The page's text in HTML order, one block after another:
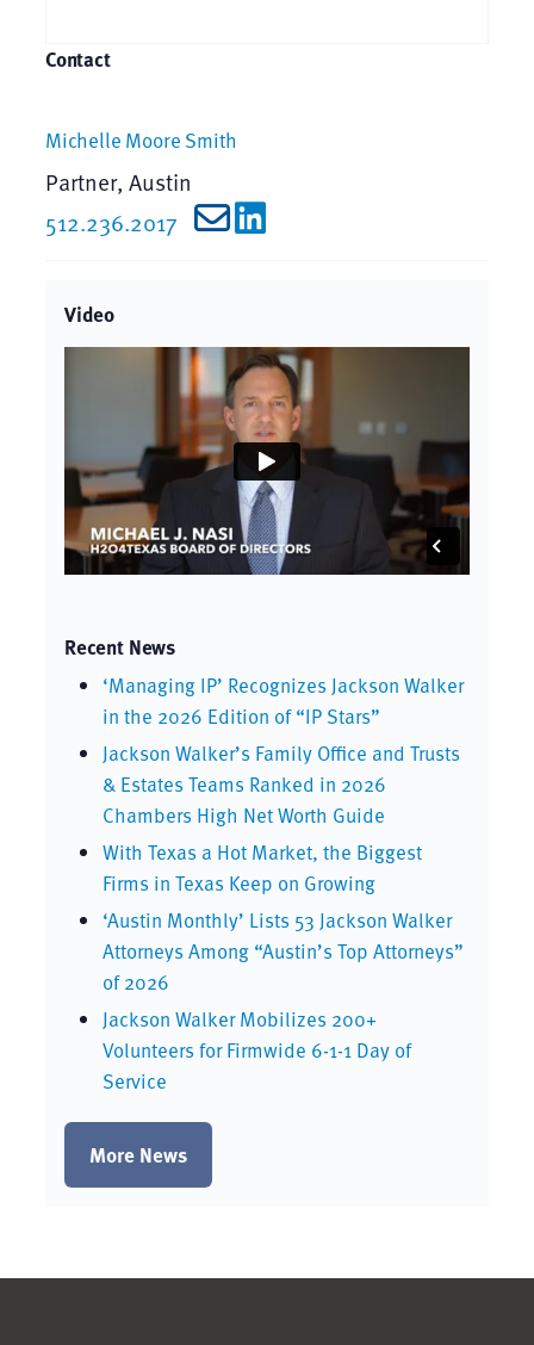
Contact
Michelle Moore Smith
Partner, Austin
512.236.2017
Video
Recent News
‘Managing IP’ Recognizes Jackson Walker
in the 2026 Edition of “IP Stars”
Jackson Walker’s Family Office and Trusts
& Estates Teams Ranked in 2026
Chambers High Net Worth Guide
With Texas a Hot Market, the Biggest
Firms in Texas Keep on Growing
‘Austin Monthly’ Lists 53 Jackson Walker
Attorneys Among “Austin’s Top Attorneys”
of 2026
Jackson Walker Mobilizes 200+
Volunteers for Firmwide 6-1-1 Day of
Service
More News